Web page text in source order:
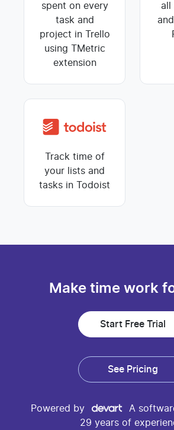
spent on every
task and
project in Trello
using TMetric
extension
all
Track time of
your lists and
tasks in Todoist
Make time work
Start Free Trial
See Pricing
Powered by
A
29 years of